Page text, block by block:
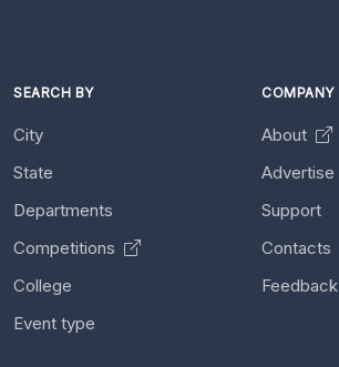
SEARCH BY
City
State
Departments
Competitions
College
Event type
COMPANY
About
Advertise
Support
Contacts
Feedback